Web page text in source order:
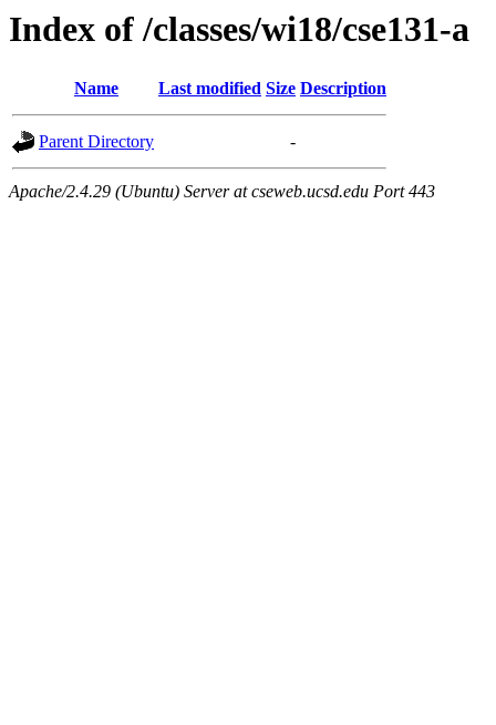
Index of /classes/wi18/cse131-a
Name Last modified Size Description
Parent Directory -
Apache/2.4.29 (Ubuntu) Server at cseweb.ucsd.edu Port 443